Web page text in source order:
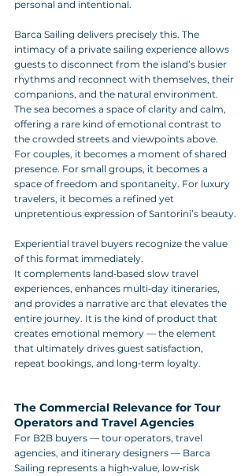
personal and intentional.
Barca Sailing delivers precisely this. The
intimacy of a private sailing experience allows
guests to disconnect from the island’s busier
rhythms and reconnect with themselves, their
companions, and the natural environment.
The sea becomes a space of clarity and calm,
offering a rare kind of emotional contrast to
the crowded streets and viewpoints above.
For couples, it becomes a moment of shared
presence. For small groups, it becomes a
space of freedom and spontaneity. For luxury
travelers, it becomes a refined yet
unpretentious expression of Santorini’s beauty.
Experiential travel buyers recognize the value
of this format immediately.
It complements land‑based slow travel
experiences, enhances multi‑day itineraries,
and provides a narrative arc that elevates the
entire journey. It is the kind of product that
creates emotional memory — the element
that ultimately drives guest satisfaction,
repeat bookings, and long‑term loyalty.
The Commercial Relevance for Tour
Operators and Travel Agencies
For B2B buyers — tour operators, travel
agencies, and itinerary designers — Barca
Sailing represents a high‑value, low‑risk